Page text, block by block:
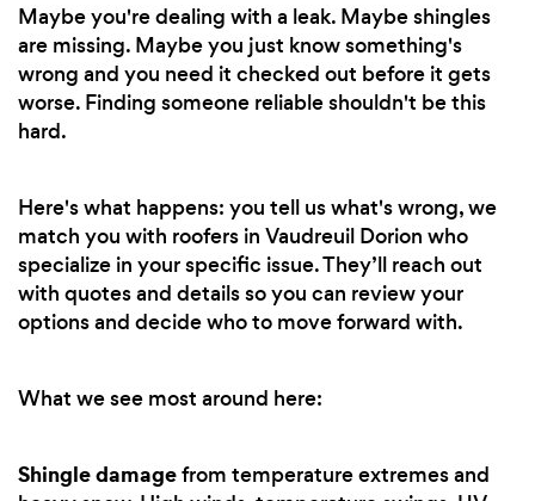
Maybe you're dealing with a leak. Maybe shingles
are missing. Maybe you just know something's
wrong and you need it checked out before it gets
worse. Finding someone reliable shouldn't be this
hard.
Here's what happens: you tell us what's wrong, we
match you with roofers in Vaudreuil Dorion who
specialize in your specific issue. They’ll reach out
with quotes and details so you can review your
options and decide who to move forward with.
What we see most around here:
Shingle damagefrom temperature extremes and